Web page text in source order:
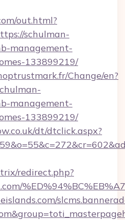
out.html?
schulman-
management-
133899219/
Change/en?
management-
133899219/
dt/dtclick.aspx?
redirect.php?